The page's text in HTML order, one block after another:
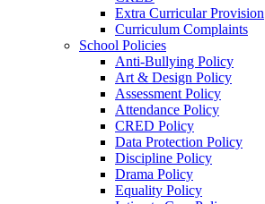
Extra Curricular Provision
Curriculum Complaints
School Policies
Anti-Bullying Policy
Art & Design Policy
Assessment Policy
Attendance Policy
CRED Policy
Data Protection Policy
Discipline Policy
Drama Policy
Equality Policy